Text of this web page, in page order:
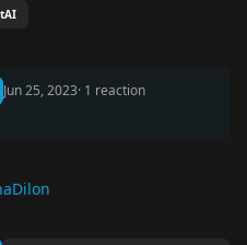
Jun 25, 2023· 1 reaction